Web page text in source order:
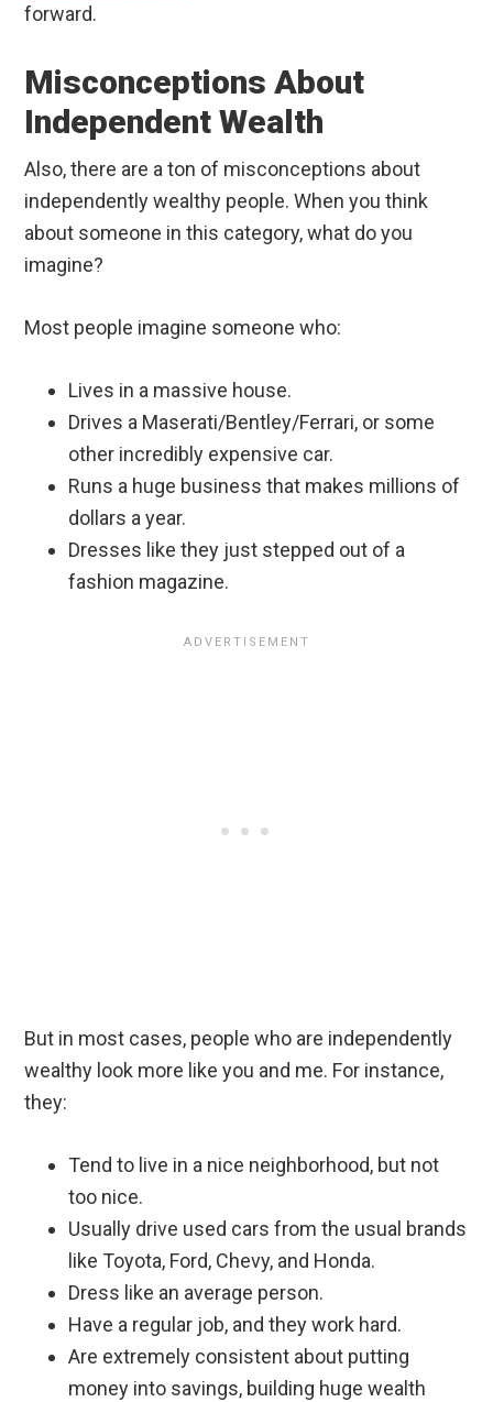
forward.
Misconceptions About
Independent Wealth
Also, there are a ton of misconceptions about
independently wealthy people. When you think
about someone in this category, what do you
imagine?
Most people imagine someone who:
Lives in a massive house.
Drives a Maserati/Bentley/Ferrari, or some
other incredibly expensive car.
Runs a huge business that makes millions of
dollars a year.
Dresses like they just stepped out of a
fashion magazine.
But in most cases, people who are independently
wealthy look more like you and me. For instance,
they:
Tend to live in a nice neighborhood, but not
too nice.
Usually drive used cars from the usual brands
like Toyota, Ford, Chevy, and Honda.
Dress like an average person.
Have a regular job, and they work hard.
Are extremely consistent about putting
money into savings, building huge wealth